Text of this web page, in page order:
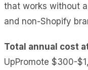
that works without
and non-Shopify
Total annual cost
UpPromote $300-